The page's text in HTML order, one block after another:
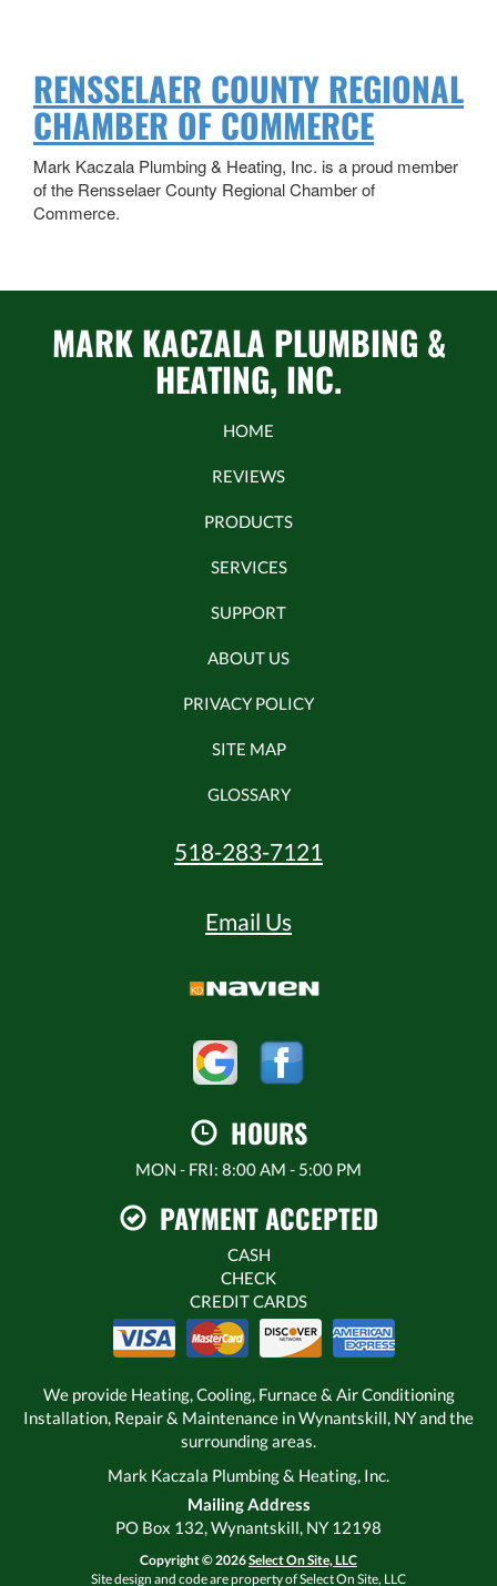
RENSSELAER COUNTY REGIONAL
CHAMBER OF COMMERCE
Mark Kaczala Plumbing & Heating, Inc. is a proud member
of the Rensselaer County Regional Chamber of
Commerce.
MARK KACZALA PLUMBING &
HEATING, INC.
HOME
REVIEWS
PRODUCTS
SERVICES
SUPPORT
ABOUT US
PRIVACY POLICY
SITE MAP
GLOSSARY
518-283-7121
Email Us
HOURS
MON - FRI: 8:00 AM - 5:00 PM
PAYMENT ACCEPTED
CASH
CHECK
CREDIT CARDS
We provide Heating, Cooling, Furnace & Air Conditioning
Installation, Repair & Maintenance in Wynantskill, NY and the
surrounding areas.
Mark Kaczala Plumbing & Heating, Inc.
Mailing Address
PO Box 132, Wynantskill, NY 12198
Copyright © 2026Select On Site, LLC
Site design and code are property of Select On Site, LLC